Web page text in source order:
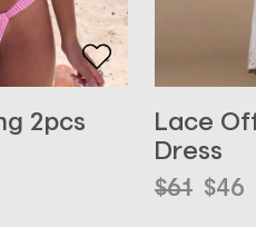
2pcs
Lace
Dress
$61
Original
$46
Current